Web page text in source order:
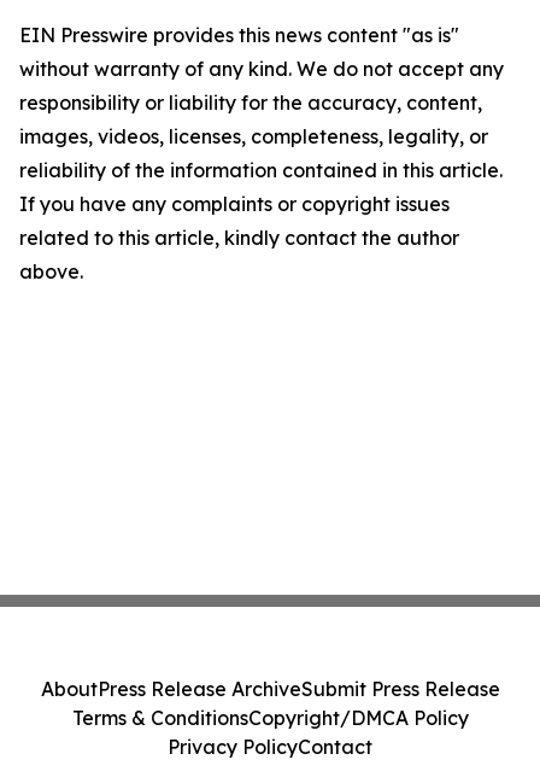
EIN Presswire provides this news content "as is"
without warranty of any kind. We do not accept any
responsibility or liability for the accuracy, content,
images, videos, licenses, completeness, legality, or
reliability of the information contained in this article.
If you have any complaints or copyright issues
related to this article, kindly contact the author
above.
AboutPress Release ArchiveSubmit Press Release
Terms & ConditionsCopyright/DMCA Policy
Privacy PolicyContact